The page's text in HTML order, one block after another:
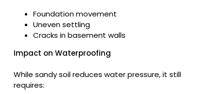
Foundation movement
Uneven settling
Cracks in basement walls
Impact on Waterproofing
While sandy soil reduces water pressure, it still
requires: